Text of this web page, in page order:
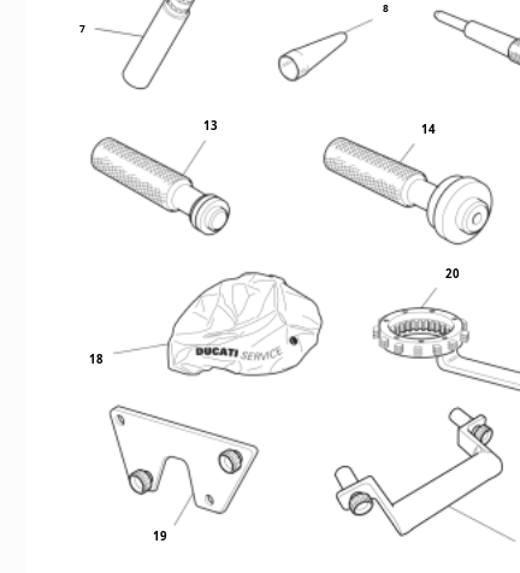
7
8
13 14
18
19
20